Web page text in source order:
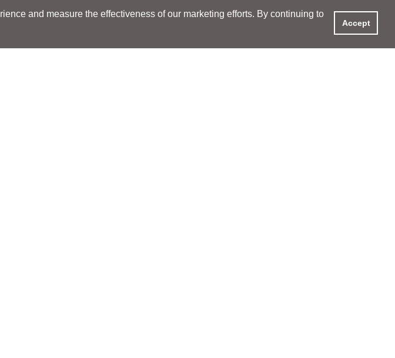
and measure the effectiveness of our marketing efforts. By continuing to
Accept